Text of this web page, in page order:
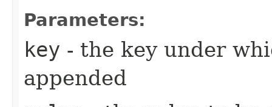
Parameters:
key - the key under
appended